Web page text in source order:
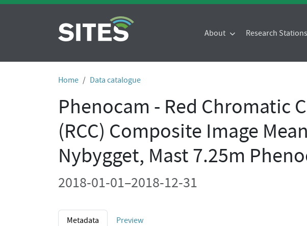
About Research Stations
Home Data catalogue
Phenocam - Red Chromatic
(RCC) Composite Image
Nybygget, Mast 7.25m
2018-01-01–2018-12-31
Metadata Preview